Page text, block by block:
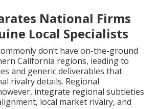
National Firms
Local Specialists
don’t have on-the-ground
California regions, leading to
and generic deliverables that
rivalry details. Regional
integrate regional subtleties
local market rivalry, and